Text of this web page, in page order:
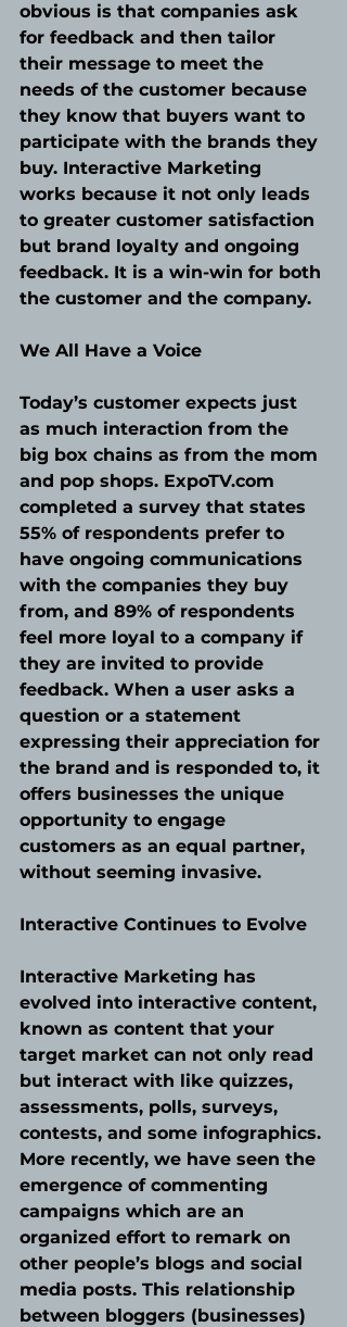
obvious is that companies ask
for feedback and then tailor
their message to meet the
needs of the customer because
they know that buyers want to
participate with the brands they
buy. Interactive Marketing
works because it not only leads
to greater customer satisfaction
but brand loyalty and ongoing
feedback. It is a win-win for both
the customer and the company.
We All Have a Voice
Today’s customer expects just
as much interaction from the
big box chains as from the mom
and pop shops. ExpoTV.com
completed a survey that states
55% of respondents prefer to
have ongoing communications
with the companies they buy
from, and 89% of respondents
feel more loyal to a company if
they are invited to provide
feedback. When a user asks a
question or a statement
expressing their appreciation for
the brand and is responded to, it
offers businesses the unique
opportunity to engage
customers as an equal partner,
without seeming invasive.
Interactive Continues to Evolve
Interactive Marketing has
evolved into interactive content,
known as content that your
target market can not only read
but interact with like quizzes,
assessments, polls, surveys,
contests, and some infographics.
More recently, we have seen the
emergence of commenting
campaigns which are an
organized effort to remark on
other people’s blogs and social
media posts. This relationship
between bloggers (businesses)